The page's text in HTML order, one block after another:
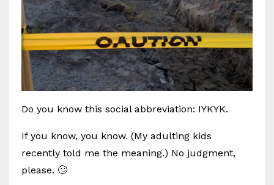
Do you know this social abbreviation: IYKYK.
If you know, you know. (My adulting kids
recently told me the meaning.) No judgment,
please. 🙄